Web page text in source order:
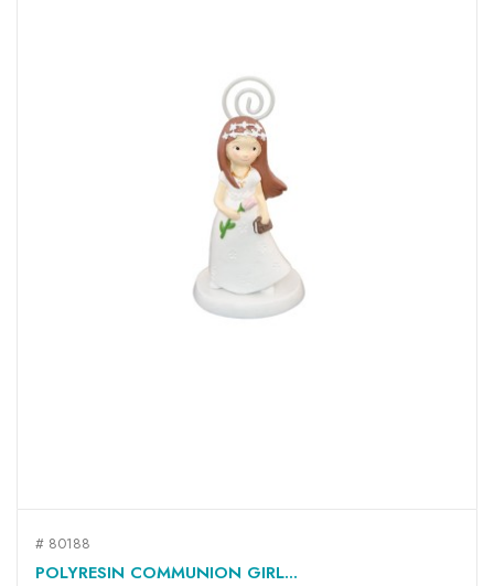
# 80188
POLYRESIN COMMUNION GIRL...